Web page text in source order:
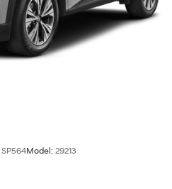
SP564Model: 29213